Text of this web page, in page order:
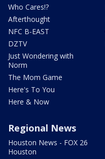
Who Cares!?
Afterthought
NFC B-EAST
DZTV
Just Wondering with
Norm
The Mom Game
Here's To You
Here & Now
Regional News
Houston News - FOX 26
Houston